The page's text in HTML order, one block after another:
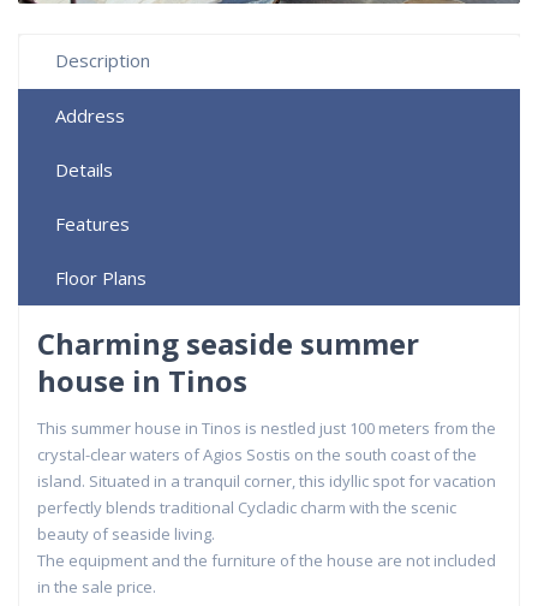
Description
Address
Details
Features
Floor Plans
Charming seaside summer
house in Tinos
This summer house in Tinos is nestled just 100 meters from the
crystal-clear waters of Agios Sostis on the south coast of the
island. Situated in a tranquil corner, this idyllic spot for vacation
perfectly blends traditional Cycladic charm with the scenic
beauty of seaside living.
The equipment and the furniture of the house are not included
in the sale price.